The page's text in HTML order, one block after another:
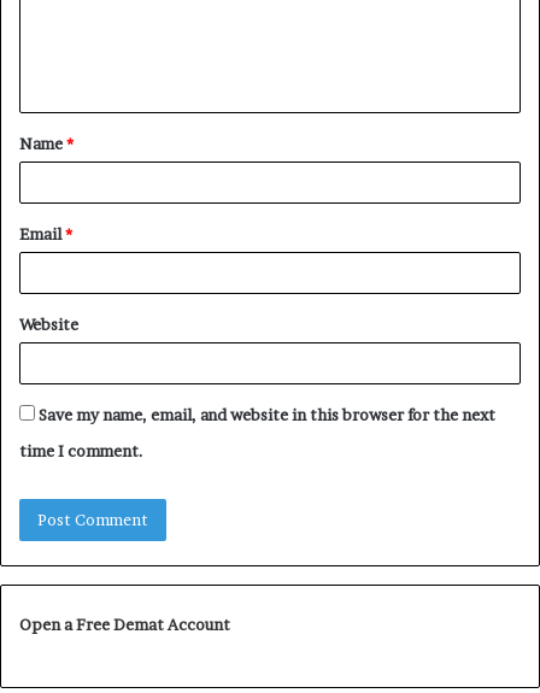
t
*
Name*
Email*
Website
Save my name, email, and website in this browser for the next
time I comment.
Open a Free Demat Account